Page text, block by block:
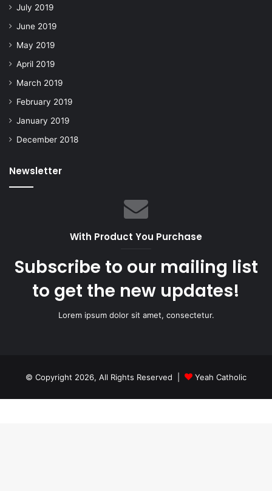
July 2019
June 2019
May 2019
April 2019
March 2019
February 2019
January 2019
December 2018
Newsletter
With Product You Purchase
Subscribe to our mailing list
to get the new updates!
Lorem ipsum dolor sit amet, consectetur.
© Copyright 2026, All Rights Reserved | Yeah Catholic